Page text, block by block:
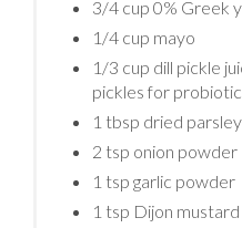
3/4 cup 0% Greek
1/4 cup mayo
1/3 cup dill pickle
pickles for
1 tbsp dried parsley
2 tsp onion powder
1 tsp garlic powder
1 tsp Dijon mustard